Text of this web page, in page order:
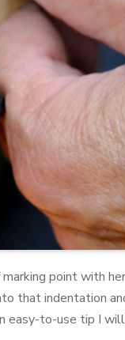
point with
that indentation
easy-to-use tip I